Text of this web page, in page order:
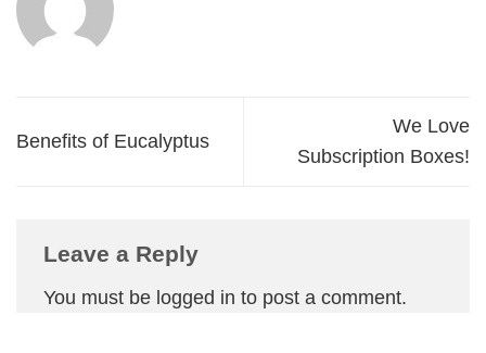
Benefits of Eucalyptus
We Love
Subscription Boxes!
Leave a Reply
You must be logged in to post a comment.